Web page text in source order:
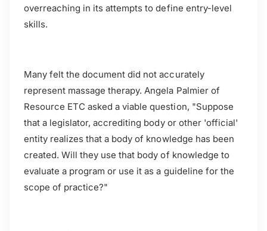
overreaching in its attempts to define entry-level
skills.
Many felt the document did not accurately
represent massage therapy. Angela Palmier of
Resource ETC asked a viable question, "Suppose
that a legislator, accrediting body or other 'official'
entity realizes that a body of knowledge has been
created. Will they use that body of knowledge to
evaluate a program or use it as a guideline for the
scope of practice?"